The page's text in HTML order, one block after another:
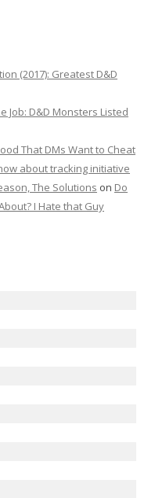
(2017): Greatest D&D
Job: D&D Monsters Listed
That DMs Want to Cheat
about tracking initiative
The Solutions on Do
I Hate that Guy